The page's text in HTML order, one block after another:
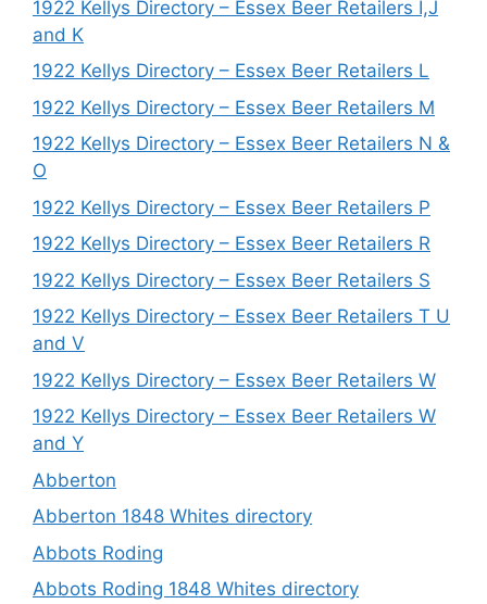
1922 Kellys Directory – Essex Beer Retailers I,J
and K
1922 Kellys Directory – Essex Beer Retailers L
1922 Kellys Directory – Essex Beer Retailers M
1922 Kellys Directory – Essex Beer Retailers N &
O
1922 Kellys Directory – Essex Beer Retailers P
1922 Kellys Directory – Essex Beer Retailers R
1922 Kellys Directory – Essex Beer Retailers S
1922 Kellys Directory – Essex Beer Retailers T U
and V
1922 Kellys Directory – Essex Beer Retailers W
1922 Kellys Directory – Essex Beer Retailers W
and Y
Abberton
Abberton 1848 Whites directory
Abbots Roding
Abbots Roding 1848 Whites directory